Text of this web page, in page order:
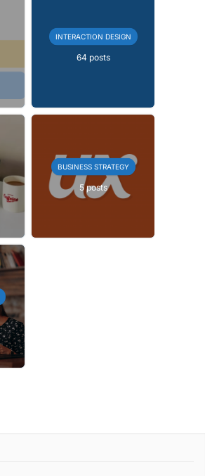
INTERACTION DESIGN
64 posts
BUSINESS STRATEGY
5 posts